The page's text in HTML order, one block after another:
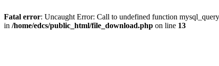
Fatal error: Uncaught Error: Call to undefined function
in /home/edcs/public_html/file_download.php on line 13